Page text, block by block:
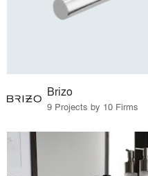
Brizo
9 Projects by 10 Firms